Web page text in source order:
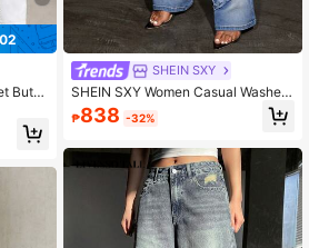
Butto
Flare
SHEIN SXY
SHEIN SXY Women Casual Washed
Street Frayed Flare Hem Jeans, Spr
ing/Autumn
₱838 -32%